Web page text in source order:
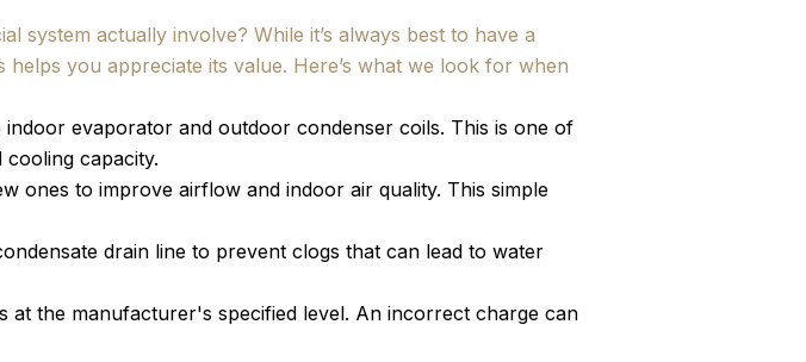
system actually involve? While it’s always best to have a
you appreciate its value. Here’s what we look for when
evaporator and outdoor condenser coils. This is one of
capacity.
ones to improve airflow and indoor air quality. This simple
drain line to prevent clogs that can lead to water
at the manufacturer's specified level. An incorrect charge can